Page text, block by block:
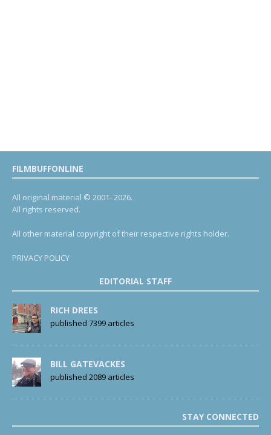
FILMBUFFONLINE
All original material © 2001- 2026.
All rights reserved.
All other material copyright of their respective rights holder.
PRIVACY POLICY
EDITORIAL STAFF
RICH DREES
published 7399 articles
BILL GATEVACKES
published 2089 articles
STAY CONNECTED